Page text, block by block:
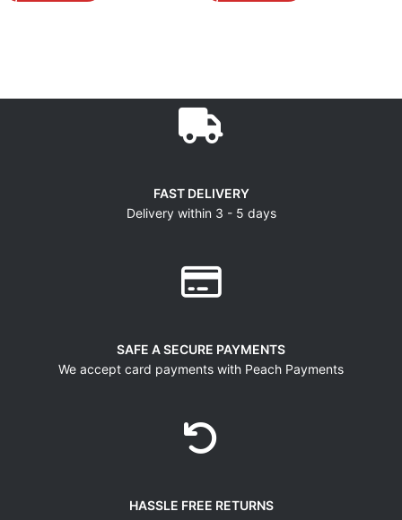
FAST DELIVERY
Delivery within 3 - 5 days
SAFE A SECURE PAYMENTS
We accept card payments with Peach Payments
HASSLE FREE RETURNS